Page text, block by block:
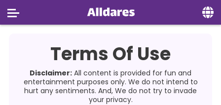
Social
Privacy
FAQ's
Terms Of Use
Disclaimer: All content is provided for fun and
entertainment purposes only. We do not intend to
hurt any sentiments. And, We do not try to invade
your privacy.